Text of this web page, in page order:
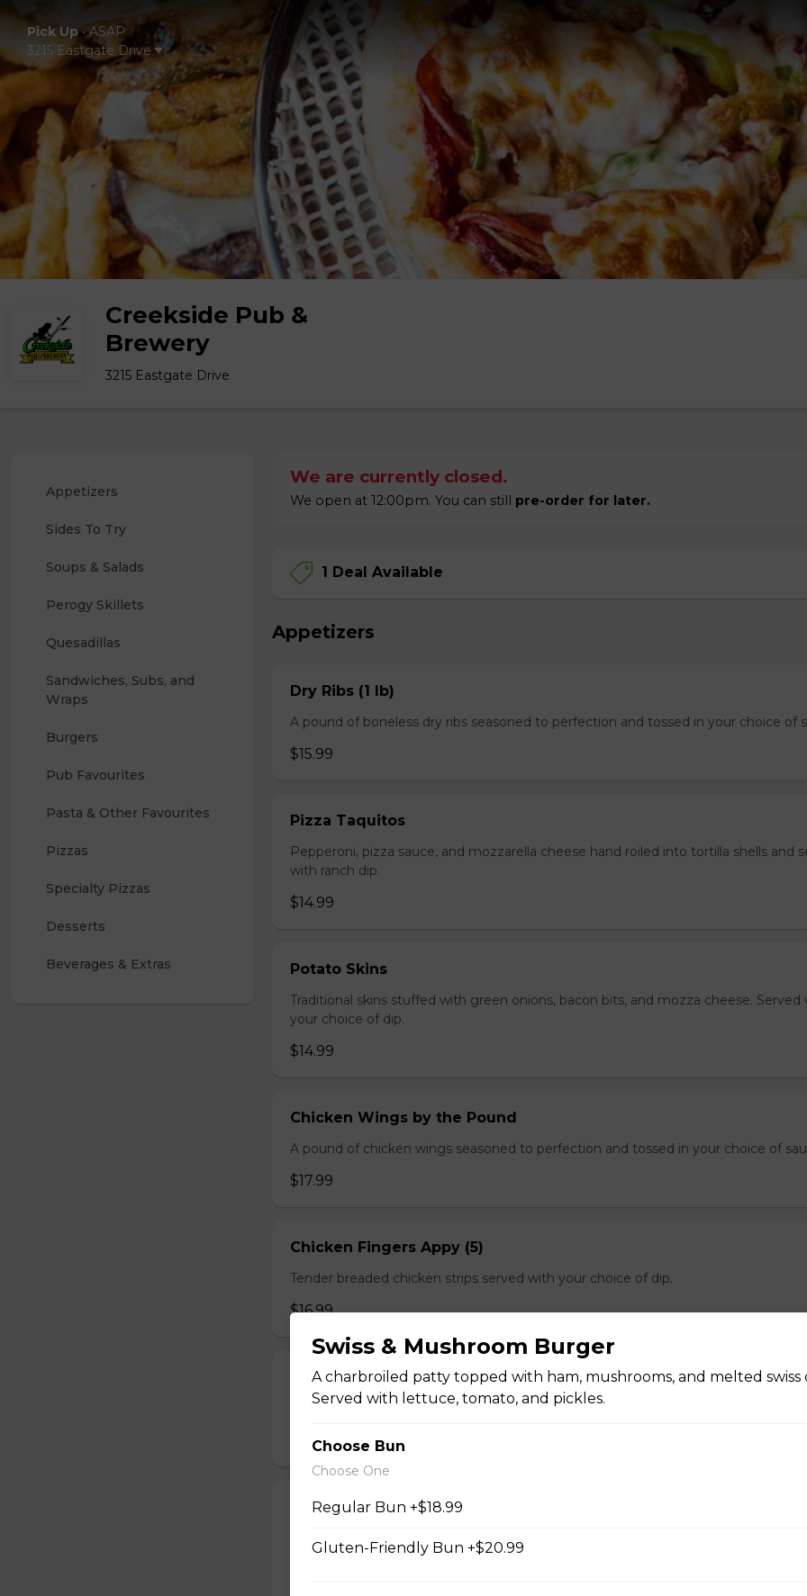
Pick Up•ASAP
3215 Eastgate Drive
Creekside Pub &
Brewery
3215 Eastgate Drive
Appetizers
Sides To Try
Soups & Salads
Perogy Skillets
Quesadillas
Sandwiches, Subs, and
Wraps
Burgers
Pub Favourites
Pasta & Other Favourites
Pizzas
Specialty Pizzas
Desserts
Beverages & Extras
We are currently closed.
We open at 12:00pm. You can still pre-order for later.
1 Deal Available
Appetizers
Dry Ribs (1 lb)
A pound of boneless dry ribs seasoned to perfection and tossed in your choice of
$15.99
Pizza Taquitos
Pepperoni, pizza sauce, and mozzarella cheese hand roiled into tortilla shells and
with ranch dip.
$14.99
Potato Skins
Traditional skins stuffed with green onions, bacon bits, and mozza cheese. Served
your choice of dip.
$14.99
Chicken Wings by the Pound
A pound of chicken wings seasoned to perfection and tossed in your choice of
$17.99
Chicken Fingers Appy (5)
Tender breaded chicken strips served with your choice of dip.
$16.99
Pickle Spears
Breaded dill pickle spears served with your choice of dip.
$14.99
Calamari
A generous portion of salt and pepper breaded calamari with a hint of cajun and
with your choice of dip.
Swiss & Mushroom Burger
A charbroiled patty topped with ham, mushrooms, and melted swiss
Served with lettuce, tomato, and pickles.
Choose Bun
Choose One
Regular Bun +$18.99
Gluten-Friendly Bun +$20.99